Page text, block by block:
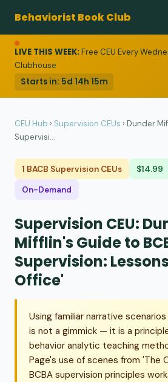
Behaviorist Book Club
LIVE THIS WEEK:Free CEU Every
Clubhouse
Starts in: 5d 14h 15m
CEU Hub › Supervision CEUs › Dunder
Supervisi...
1 BACB Supervision CEUs $14.99
On-Demand
Supervision CEU:
Mifflin's Guide to
Supervision:
Office'
Using familiar narrative
is not a gimmick — it is a
behavior analytic teaching
Page's use of scenes from 'The
BCBA supervision principles